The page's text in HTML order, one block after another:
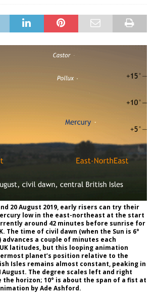
20 August 2019, early risers can try their
low in the east-northeast at the start
around 42 minutes before sunrise for
The time of civil dawn (when the Sun is 6°
a couple of minutes each
latitudes, but this looping animation
planet’s position relative to the
Isles remains almost constant, peaking in
The degree scales left and right
the horizon; 10° is about the span of a fist at
by Ade Ashford.